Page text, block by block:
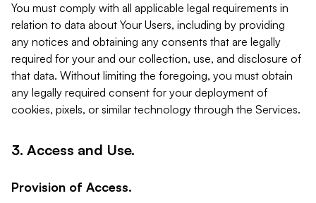
You must comply with all applicable legal requirements in
relation to data about Your Users, including by providing
any notices and obtaining any consents that are legally
required for your and our collection, use, and disclosure of
that data. Without limiting the foregoing, you must obtain
any legally required consent for your deployment of
cookies, pixels, or similar technology through the Services.
3. Access and Use.
Provision of Access.